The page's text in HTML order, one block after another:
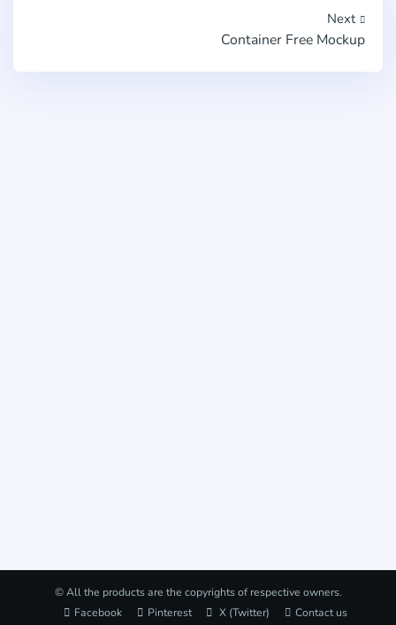
Next
Container Free Mockup
© All the products are the copyrights of respective owners.
Facebook
Pinterest X (Twitter) Contact us